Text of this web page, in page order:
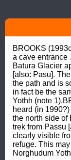
BROOKS
a cave entrance
Batura Glacier
[also: Pasu].
the path and is
in fact be the
Yothh (note
heard (in
the north side of
trek from Passu
clearly visible
refuge. This
Norghudum